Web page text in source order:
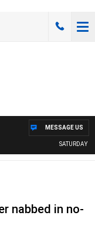
SATURDAY
MESSAGE US
nabbed in no-